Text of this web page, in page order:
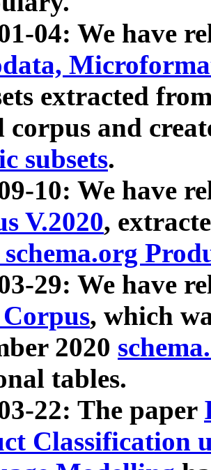
04: We have
extracted
corpus and
subsets.
10: We have
V.2020,
29: We have
, which
2020
tables.
22: The paper
Classification